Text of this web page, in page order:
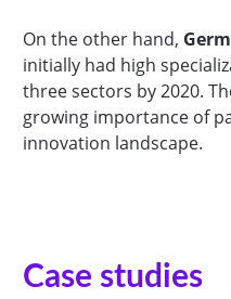
On the other hand,
initially had high
three sectors by 2020.
growing importance of
innovation landscape.
Case studies